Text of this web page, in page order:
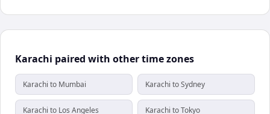
Karachi paired with other time zones
Karachi to Mumbai Karachi to Sydney
Karachi to Los Angeles Karachi to Tokyo